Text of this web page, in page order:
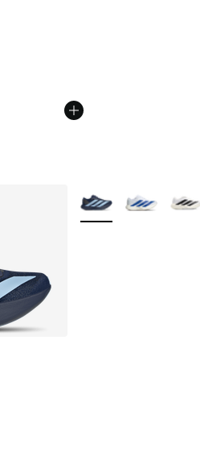
dropped from A$140.00 to
dropped from A$140.00 to
More Colors Available